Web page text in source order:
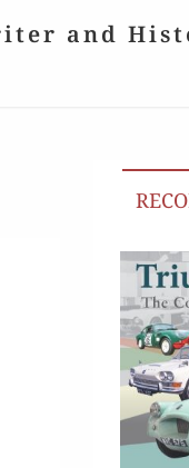
and